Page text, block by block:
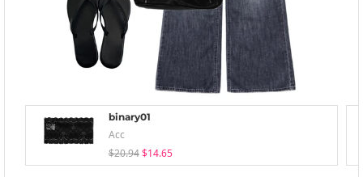
binary01
Acc
$20.94 $14.65